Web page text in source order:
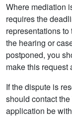
Where mediation
requires the
representations
the hearing or
postponed, you
make this request
If the dispute is
should contact
application be